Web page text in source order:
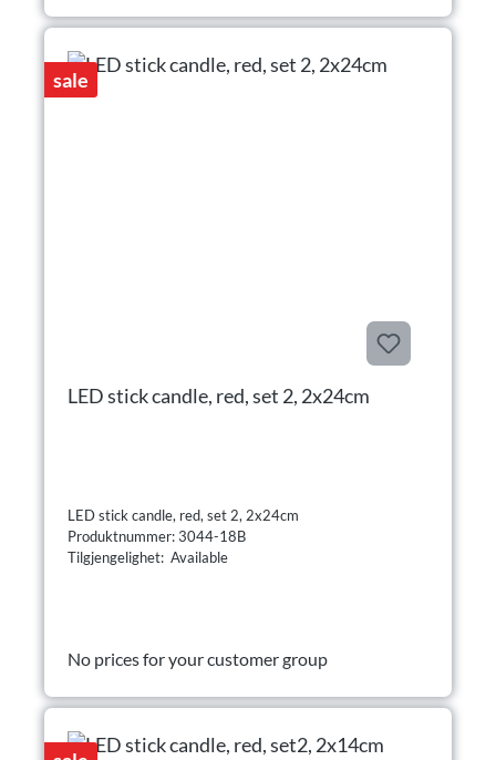
sale
LED stick candle, red, set 2, 2x24cm
LED stick candle, red, set 2, 2x24cm
Produktnummer: 3044-18B
Tilgjengelighet: Available
No prices for your customer group